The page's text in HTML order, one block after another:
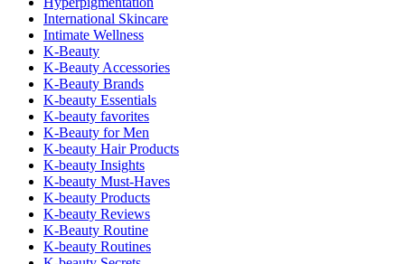
International Skincare
Intimate Wellness
K-Beauty
K-Beauty Accessories
K-Beauty Brands
K-beauty Essentials
K-beauty favorites
K-Beauty for Men
K-beauty Hair Products
K-beauty Insights
K-beauty Must-Haves
K-beauty Products
K-beauty Reviews
K-Beauty Routine
K-beauty Routines